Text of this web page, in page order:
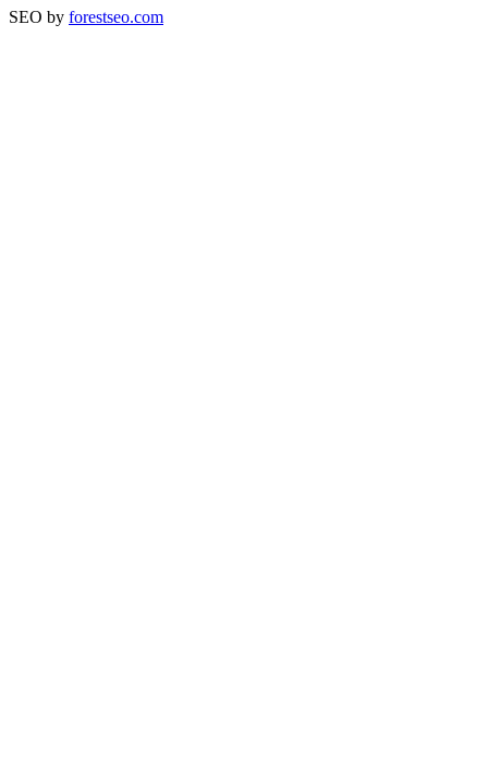
SEO by forestseo.com